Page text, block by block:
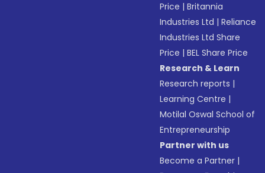
Price |Britannia
Industries Ltd |Reliance
Industries Ltd Share
Price |BEL Share Price
Research & Learn
Research reports |
Learning Centre |
Motilal Oswal School of
Entrepreneurship
Partner with us
Become a Partner |